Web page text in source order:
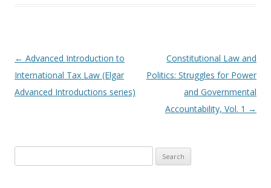
Post
navigation
← Advanced Introduction to
International Tax Law (Elgar
Advanced Introductions series)
Constitutional Law and
Politics: Struggles for Power
and Governmental
Accountability, Vol. 1 →
for: